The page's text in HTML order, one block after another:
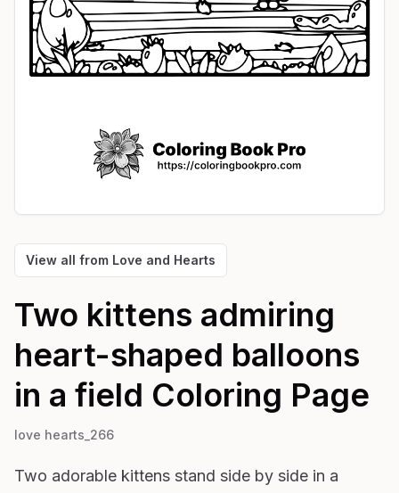
View all from Love and Hearts
Two kittens admiring
heart-shaped balloons
in a field Coloring Page
love hearts_266
Two adorable kittens stand side by side in a